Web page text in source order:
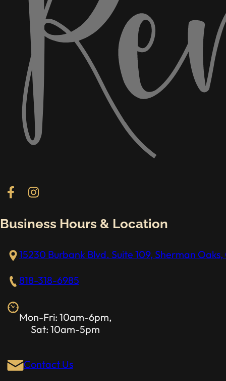
Follow us on Facebook
Follow us on Instagram
Business Hours & Location
15230 Burbank Blvd. Suite 109, Sherman Oaks,
818-318-6985
Mon-Fri: 10am-6pm,
Sat: 10am-5pm
Contact Us